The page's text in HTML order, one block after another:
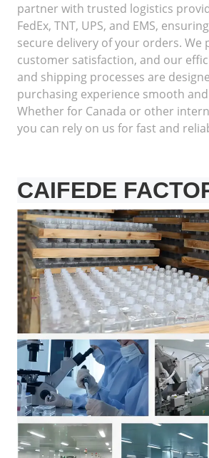
partner with trusted logistics
FedEx, TNT, UPS, and EMS,
secure delivery of your orders. We
customer satisfaction, and our
and shipping processes are
purchasing experience smooth
Whether for Canada or other
you can rely on us for fast and
CAIFEDE